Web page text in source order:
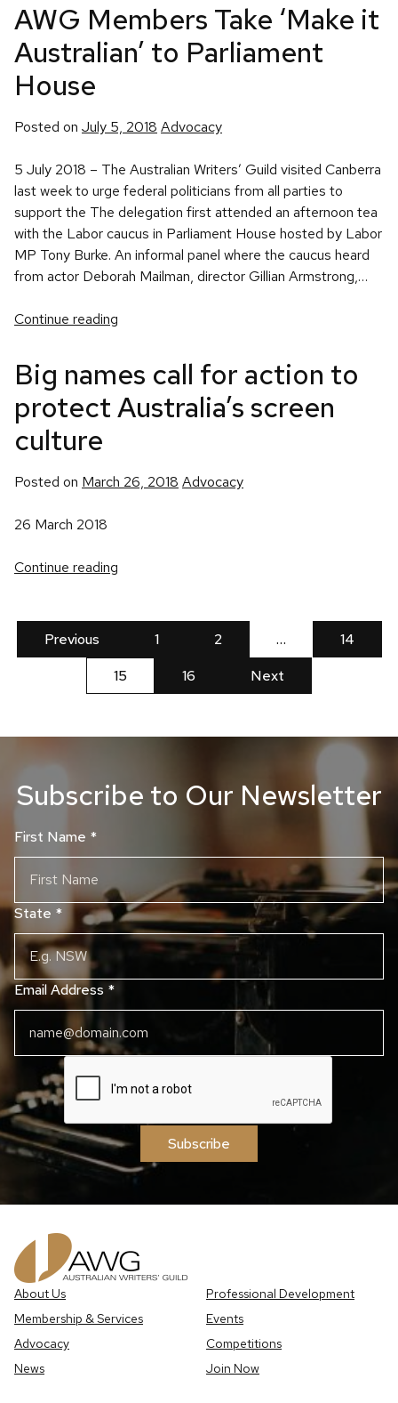
AWG Members Take ‘Make it
Australian’ to Parliament
House
Posted on July 5, 2018 Posted
Advocacy
5 July 2018 – The Australian Writers’ Guild visited Canberra
last week to urge federal politicians from all parties to
support the The delegation first attended an afternoon tea
with the Labor caucus in Parliament House hosted by Labor
MP Tony Burke. An informal panel where the caucus heard
from actor Deborah Mailman, director Gillian Armstrong,…
Continue reading
Big names call for action to
protect Australia’s screen
culture
Posted on March 26, 2018 Posted
Advocacy
26 March 2018
Continue reading
Previous 1 2 …
14
15
16 Next
Subscribe to Our Newsletter
First Name *
State *
Email Address *
Subscribe
About Us
Membership & Services
Advocacy
News
Professional Development
Events
Competitions
Join Now